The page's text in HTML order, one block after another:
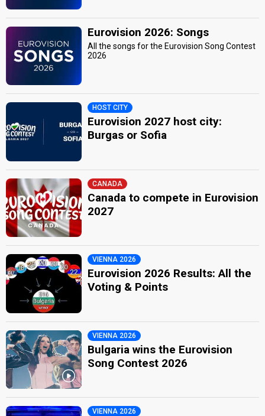
Eurovision 2026: Songs
All the songs for the Eurovision Song Contest
2026
HOST CITY
Eurovision 2027 host city:
Burgas or Sofia
CANADA
Canada to compete in Eurovision
2027
VIENNA 2026
Eurovision 2026 Results: All the
Voting & Points
VIENNA 2026
Bulgaria wins the Eurovision
Song Contest 2026
VIENNA 2026